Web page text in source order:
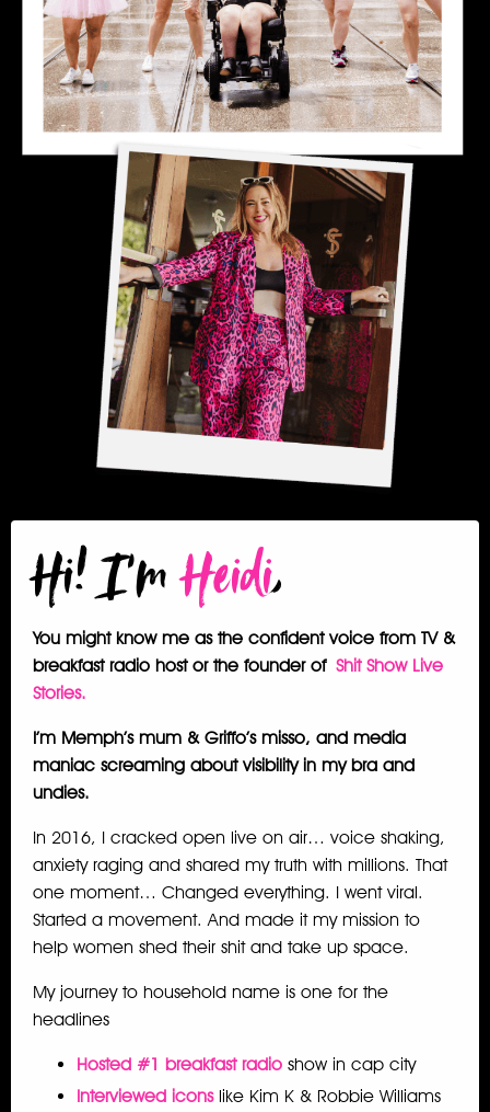
Hi! I'mHeidi,
You might know me as the confident voice from TV &
breakfast radio host or the founder of Shit Show Live
Stories.
I’m Memph’s mum & Griffo’s misso, and media
maniac screaming about visibility in my bra and
undies.
In 2016, I cracked open live on air… voice shaking,
anxiety raging and shared my truth with millions. That
one moment… Changed everything. I went viral.
Started a movement. And made it my mission to
help women shed their shit and take up space.
My journey to household name is one for the
headlines
Hosted #1 breakfast radio show in cap city
Interviewed iconslike Kim K & Robbie Williams